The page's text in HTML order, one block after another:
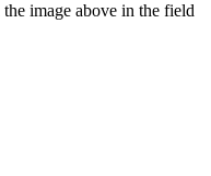
image above in the field